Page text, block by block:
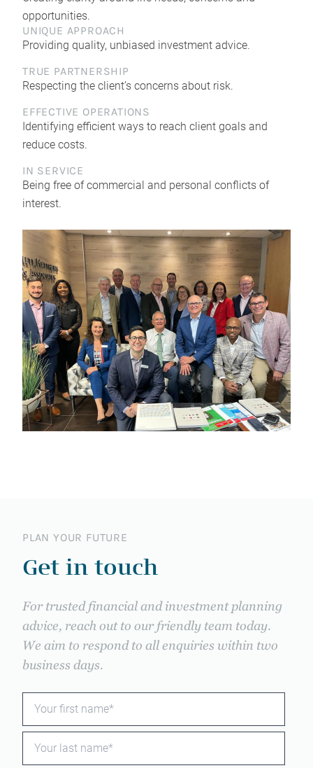
opportunities.
UNIQUE APPROACH
Providing quality, unbiased investment advice.
TRUE PARTNERSHIP
Respecting the client’s concerns about risk.
EFFECTIVE OPERATIONS
Identifying efficient ways to reach client goals and
reduce costs.
IN SERVICE
Being free of commercial and personal conflicts of
interest.
PLAN YOUR FUTURE
Get in touch
For trusted financial and investment planning
advice, reach out to our friendly team today.
We aim to respond to all enquiries within two
business days.